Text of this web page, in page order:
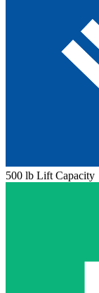
500 lb Lift Capacity